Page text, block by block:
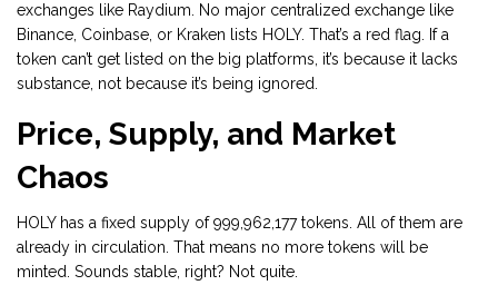
exchanges like Raydium. No major centralized exchange like
Binance, Coinbase, or Kraken lists HOLY. That’s a red flag. If a
token can’t get listed on the big platforms, it’s because it lacks
substance, not because it’s being ignored.
Price, Supply, and Market
Chaos
HOLY has a fixed supply of 999,962,177 tokens. All of them are
already in circulation. That means no more tokens will be
minted. Sounds stable, right? Not quite.